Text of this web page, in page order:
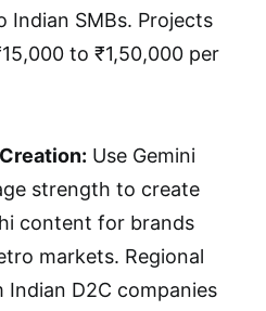
Indian SMBs. Projects
to ₹1,50,000 per
Use Gemini
strength to create
content for brands
markets. Regional
D2C companies